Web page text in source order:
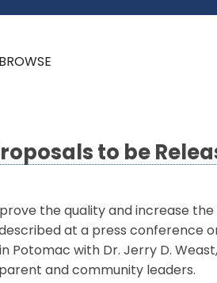
BROWSE
to be
the quality and increase
at a press conference
Potomac with Dr. Jerry D.
and community leaders.